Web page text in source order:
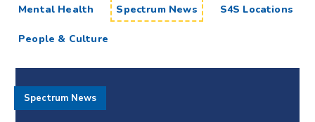
Mental Health Spectrum News S4S Locations
People & Culture
Spectrum News